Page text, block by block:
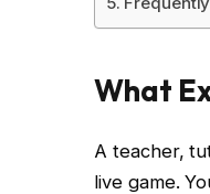
What
A teacher,
live game.